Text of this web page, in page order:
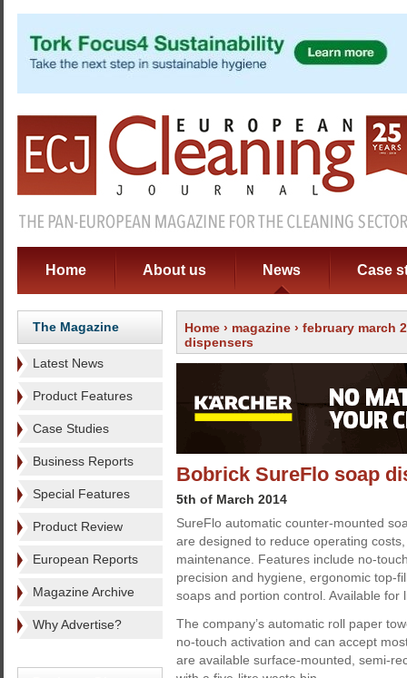
Home About us News Case
The Magazine
Latest News
Product Features
Case Studies
Business Reports
Special Features
Product Review
European Reports
Magazine Archive
Why Advertise?
Home › magazine › february march
dispensers
Bobrick SureFlo soap
5th of March 2014
SureFlo automatic counter-mounted
are designed to reduce operating
maintenance. Features include no-
precision and hygiene, ergonomic top-
soaps and portion control. Available for
The company’s automatic roll paper
no-touch activation and can accept
are available surface-mounted, semi-